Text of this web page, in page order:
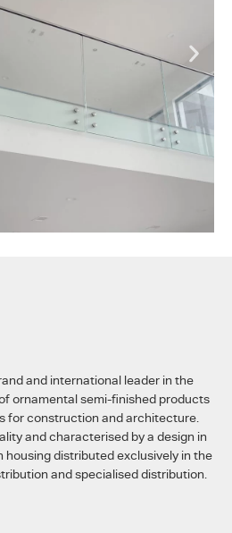
and international leader in the
ornamental semi-finished products
for construction and architecture.
and characterised by a design in
housing distributed exclusively in the
and specialised distribution.